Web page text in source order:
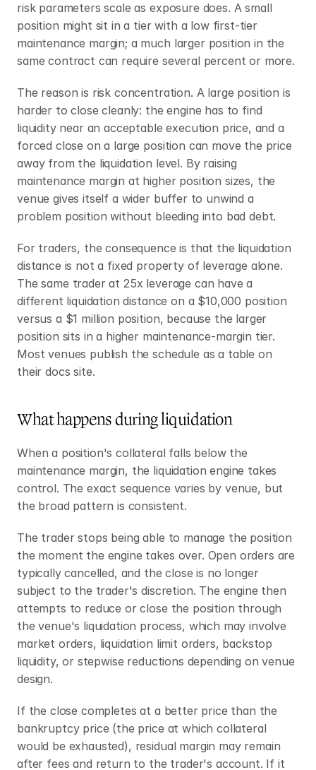
risk parameters scale as exposure does. A small
position might sit in a tier with a low first-tier
maintenance margin; a much larger position in the
same contract can require several percent or more.
The reason is risk concentration. A large position is
harder to close cleanly: the engine has to find
liquidity near an acceptable execution price, and a
forced close on a large position can move the price
away from the liquidation level. By raising
maintenance margin at higher position sizes, the
venue gives itself a wider buffer to unwind a
problem position without bleeding into bad debt.
For traders, the consequence is that the liquidation
distance is not a fixed property of leverage alone.
The same trader at 25x leverage can have a
different liquidation distance on a $10,000 position
versus a $1 million position, because the larger
position sits in a higher maintenance-margin tier.
Most venues publish the schedule as a table on
their docs site.
What happens during liquidation
When a position's collateral falls below the
maintenance margin, the liquidation engine takes
control. The exact sequence varies by venue, but
the broad pattern is consistent.
The trader stops being able to manage the position
the moment the engine takes over. Open orders are
typically cancelled, and the close is no longer
subject to the trader's discretion. The engine then
attempts to reduce or close the position through
the venue's liquidation process, which may involve
market orders, liquidation limit orders, backstop
liquidity, or stepwise reductions depending on venue
design.
If the close completes at a better price than the
bankruptcy price (the price at which collateral
would be exhausted), residual margin may remain
after fees and return to the trader's account. If it